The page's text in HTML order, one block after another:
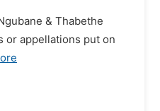
& Thabethe
or appellations put on